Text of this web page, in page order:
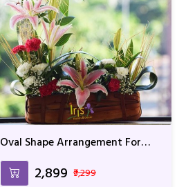
Oval Shape Arrangement For
Occasion₹2,899 ₹3,299